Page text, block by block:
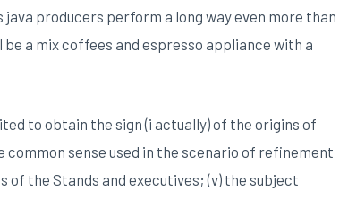
producers perform a long way even more than
be a mix coffees and espresso appliance with a
to obtain the sign (i actually) of the origins of
sense used in the scenario of refinement
the Stands and executives; (v) the subject